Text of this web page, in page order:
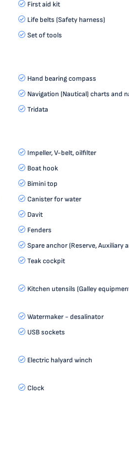
First aid kit
Life belts (Safety harness)
Set of tools
Hand bearing compass
Navigation (Nautical) charts and
Tridata
Impeller, V-belt, oilfilter
Boat hook
Bimini top
Canister for water
Davit
Fenders
Spare anchor (Reserve, Auxiliary
Teak cockpit
Kitchen utensils (Galley
Watermaker - desalinator
USB sockets
Electric halyard winch
Clock